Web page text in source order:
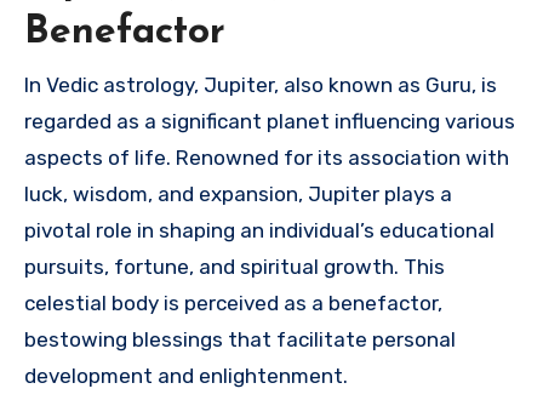
Benefactor
In Vedic astrology, Jupiter, also known as Guru, is
regarded as a significant planet influencing various
aspects of life. Renowned for its association with
luck, wisdom, and expansion, Jupiter plays a
pivotal role in shaping an individual’s educational
pursuits, fortune, and spiritual growth. This
celestial body is perceived as a benefactor,
bestowing blessings that facilitate personal
development and enlightenment.